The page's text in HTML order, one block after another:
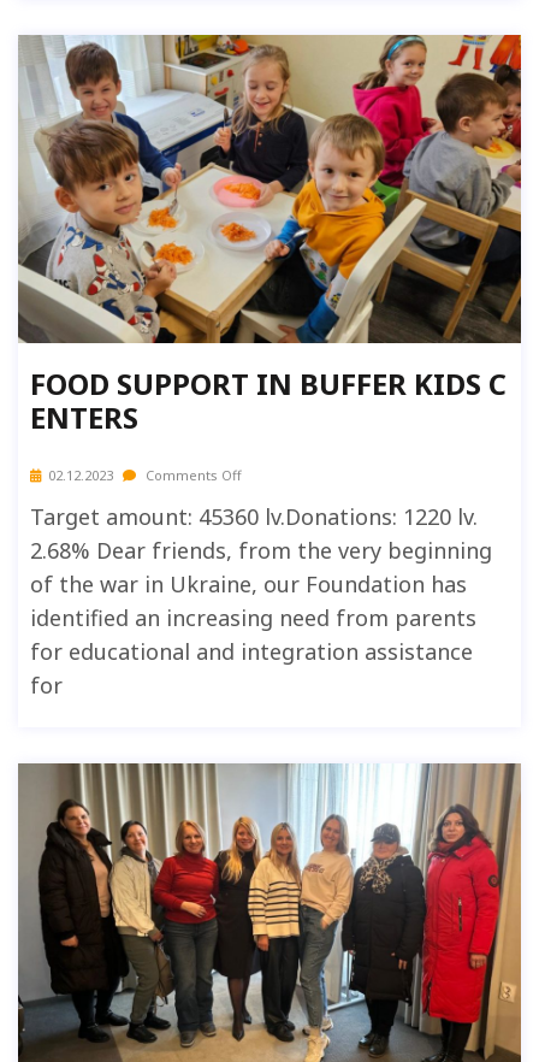
FOOD SUPPORT IN BUFFER KIDS C
ENTERS
02.12.2023 Comments Off
Target amount: 45360 lv.Donations: 1220 lv.
2.68% Dear friends, from the very beginning
of the war in Ukraine, our Foundation has
identified an increasing need from parents
for educational and integration assistance
for